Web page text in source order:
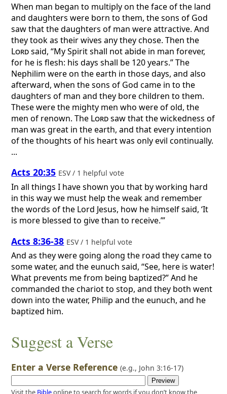
When man began to multiply on the face of the land
and daughters were born to them, the sons of God
saw that the daughters of man were attractive. And
they took as their wives any they chose. Then the
Lordsaid, “My Spirit shall not abide in man forever,
for he is flesh: his days shall be 120 years.” The
Nephilim were on the earth in those days, and also
afterward, when the sons of God came in to the
daughters of man and they bore children to them.
These were the mighty men who were of old, the
men of renown. The Lordsaw that the wickedness of
man was great in the earth, and that every intention
of the thoughts of his heart was only evil continually.
...
Acts 20:35 ESV / 1 helpful vote
In all things I have shown you that by working hard
in this way we must help the weak and remember
the words of the Lord Jesus, how he himself said, ‘It
is more blessed to give than to receive.’”
Acts 8:36-38 ESV / 1 helpful vote
And as they were going along the road they came to
some water, and the eunuch said, “See, here is water!
What prevents me from being baptized?” And he
commanded the chariot to stop, and they both went
down into the water, Philip and the eunuch, and he
baptized him.
Suggest a Verse
Enter a Verse Reference(e.g., John 3:16-17)
Visit the Bibleonline to search for words if you don’t know the